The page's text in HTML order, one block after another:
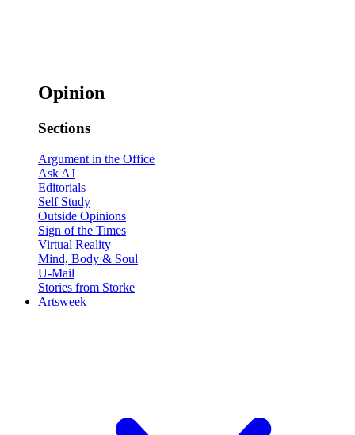
Opinion
Sections
Argument in the Office
Ask AJ
Editorials
Self Study
Outside Opinions
Sign of the Times
Virtual Reality
Mind, Body & Soul
U-Mail
Stories from Storke
Artsweek